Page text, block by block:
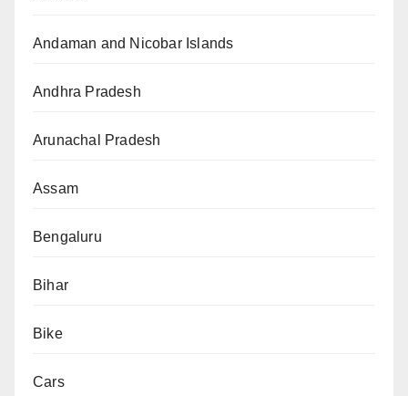
Andaman and Nicobar Islands
Andhra Pradesh
Arunachal Pradesh
Assam
Bengaluru
Bihar
Bike
Cars